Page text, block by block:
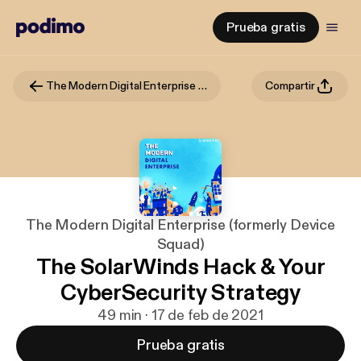
Prueba gratis
The Modern Digital Enterprise (formerly Device Squad) Compartir
The Modern Digital Enterprise (formerly Device
Squad)
The SolarWinds Hack & Your
CyberSecurity Strategy
49 min · 17 de feb de 2021
Prueba gratis